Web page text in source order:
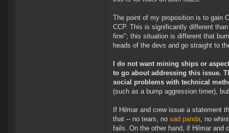
The point of my proposition is to gain
CCP. This is significantly different
fine"; this situation is different that
heads of the devs and go straight to
I do not want mining ships or
to go about addressing this issue.
social problems with technical
(such as a bump aggression timer),
If Hilmar and crew issue a statement
that -- no tears, no sad panda, no
fails. On the other hand, if Hilmar and